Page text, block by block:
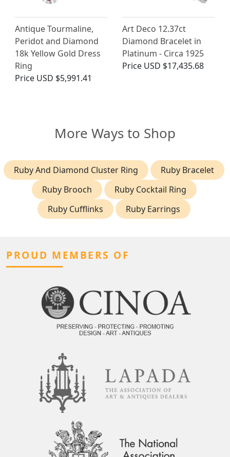
Antique Tourmaline,
Peridot and Diamond
18k Yellow Gold Dress
Ring
Price USD $5,991.41
Art Deco 12.37ct
Diamond Bracelet in
Platinum - Circa 1925
Price USD $17,435.68
More Ways to Shop
Ruby And Diamond Cluster Ring
Ruby Bracelet
Ruby Brooch
Ruby Cocktail Ring
Ruby Cufflinks
Ruby Earrings
PROUD MEMBERS OF